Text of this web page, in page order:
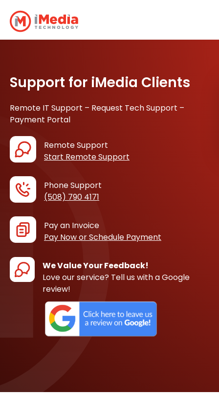
Support for iMedia Clients
Remote IT Support – Request Tech Support –
Payment Portal
Remote Support
Start Remote Support
Phone Support
(508) 790 4171
Pay an Invoice
Pay Now or Schedule Payment
We Value Your Feedback!
Love our service? Tell us with a Google
review!